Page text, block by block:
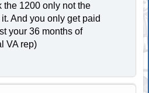
the 1200 only not the
And you only get paid
your 36 months of
VA rep)